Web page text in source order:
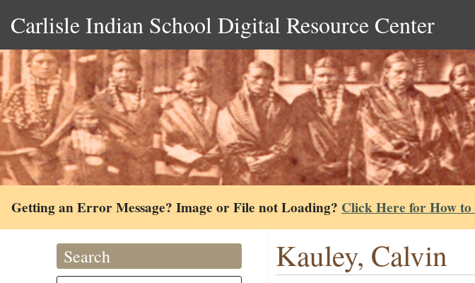
Carlisle Indian School Digital Resource Center
Getting an Error Message? Image or File not Loading? Click Here for How
Search Kauley, Calvin